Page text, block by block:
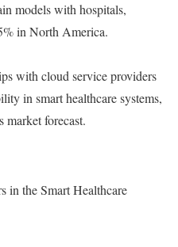
models with hospitals,
in North America.
with cloud service providers
in smart healthcare systems,
market forecast.
in the Smart Healthcare